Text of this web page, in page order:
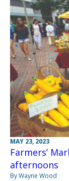
MAY 23, 2023
Farmers’
afternoons
By Wayne Wood